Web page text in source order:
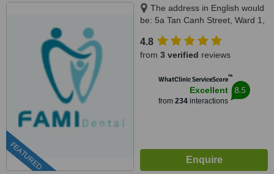
FEATURED
The address in English would
be: 5a Tan Canh Street, Ward 1,
70000
4.8
from 3 verified reviews
WhatClinic ServiceScore™
Excellent
from 234interactions
8.5